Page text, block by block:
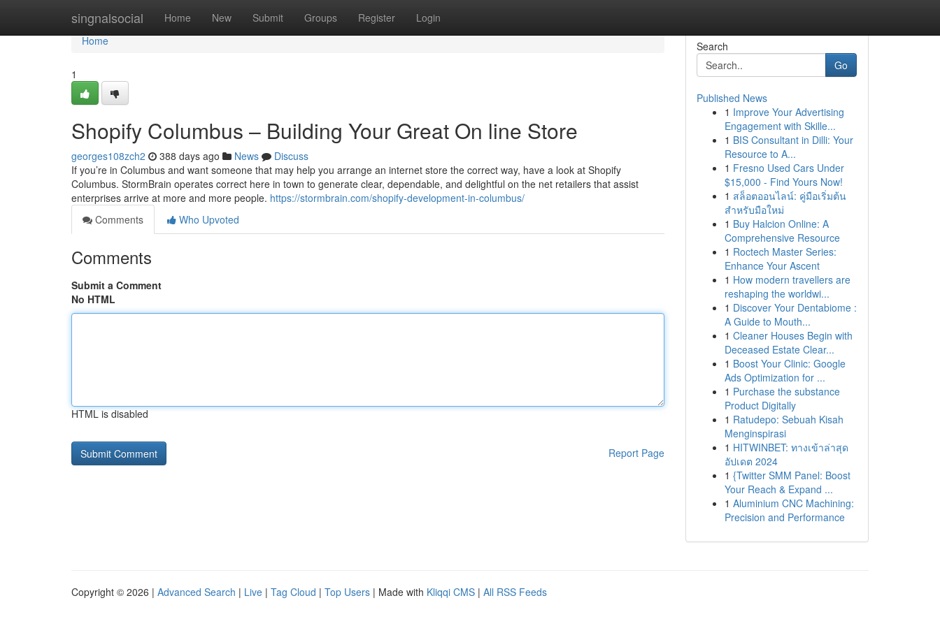
singnalsocial Home New Submit Groups Register Login
Home
Home
1
Shopify Columbus – Building Your Great On line Store
georges108zch2 388 days ago News
Discuss
If you’re in Columbus and want someone that may help you arrange an internet store the correct way, have a look at Shopify
Columbus. StormBrain operates correct here in town to generate clear, dependable, and delightful on the net retailers that assist
enterprises arrive at more and more people. https://stormbrain.com/shopify-development-in-columbus/
Comments
Who Upvoted
Comments
Submit a Comment
No HTML
HTML is disabled
Report Page
Search
Go
Published News
1 Improve Your Advertising
Engagement with Skille...
1 BIS Consultant in Dilli: Your
Resource to A...
1 Fresno Used Cars Under
$15,000 - Find Yours Now!
1 สล็อตออนไลน์: คู่มือเริ่มต้น
สำหรับมือใหม่
1 Buy Halcion Online: A
Comprehensive Resource
1 Roctech Master Series:
Enhance Your Ascent
1 How modern travellers are
reshaping the worldwi...
1 Discover Your Dentabiome :
A Guide to Mouth...
1 Cleaner Houses Begin with
Deceased Estate Clear...
1 Boost Your Clinic: Google
Ads Optimization for ...
1 Purchase the substance
Product Digitally
1 Ratudepo: Sebuah Kisah
Menginspirasi
1 HITWINBET: ทางเข้าล่าสุด
อัปเดต 2024
1 {Twitter SMM Panel: Boost
Your Reach & Expand ...
1 Aluminium CNC Machining:
Precision and Performance
Copyright © 2026 | Advanced Search | Live | Tag Cloud | Top Users | Made with Kliqqi CMS | All RSS Feeds